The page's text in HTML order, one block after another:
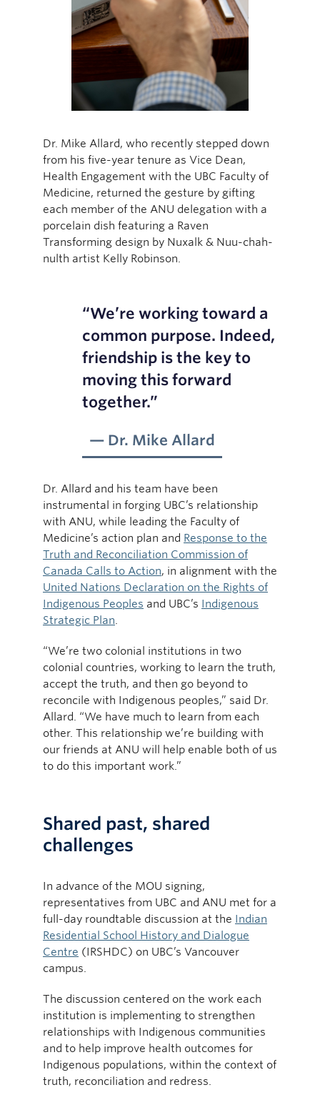
Dr. Mike Allard, who recently stepped down
from his five-year tenure as Vice Dean,
Health Engagement with the UBC Faculty of
Medicine, returned the gesture by gifting
each member of the ANU delegation with a
porcelain dish featuring a Raven
Transforming design by Nuxalk & Nuu-chah-
nulth artist Kelly Robinson.
“We’re working toward a
common purpose. Indeed,
friendship is the key to
moving this forward
together.”
Dr. Mike Allard
Dr. Allard and his team have been
instrumental in forging UBC’s relationship
with ANU, while leading the Faculty of
Medicine’s action plan and Response to the
Truth and Reconciliation Commission of
Canada Calls to Action, in alignment with the
United Nations Declaration on the Rights of
Indigenous Peoples and UBC’s Indigenous
Strategic Plan
“We’re two colonial institutions in two
colonial countries, working to learn the truth,
accept the truth, and then go beyond to
reconcile with Indigenous peoples,” said Dr.
Allard. “We have much to learn from each
other. This relationship we’re building with
our friends at ANU will help enable both of us
to do this important work.”
Shared past, shared
challenges
In advance of the MOU signing,
representatives from UBC and ANU met for a
full-day roundtable discussion at the Indian
Residential School History and Dialogue
Centre (IRSHDC) on UBC’s Vancouver
campus.
The discussion centered on the work each
institution is implementing to strengthen
relationships with Indigenous communities
and to help improve health outcomes for
Indigenous populations, within the context of
truth, reconciliation and redress.